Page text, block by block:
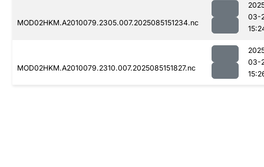
MOD02HKM.A2010079.2305.007.2025085151234.nc
03-
MOD02HKM.A2010079.2310.007.2025085151827.nc
03-